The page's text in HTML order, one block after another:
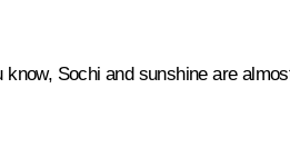
know, Sochi and sunshine are